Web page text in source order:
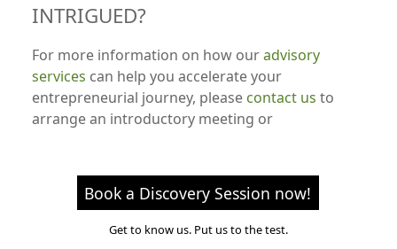
INTRIGUED?
For more information on how ouradvisory
services can help you accelerate your
entrepreneurial journey, please contact us to
arrange an introductory meeting or
Book a Discovery Session now!
Get to know us. Put us to the test.